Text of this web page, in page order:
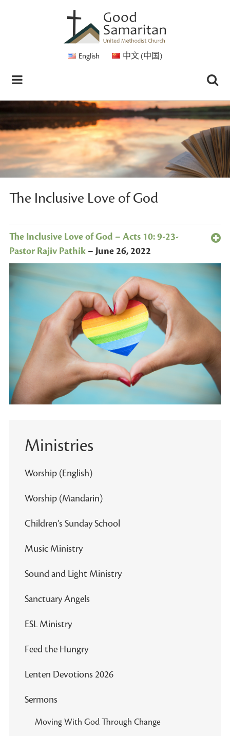
English 中文 (中国)
The Inclusive Love of God
The Inclusive Love of God – Acts 10: 9-23-
Pastor Rajiv Pathik–June 26, 2022
Ministries
Worship (English)
Worship (Mandarin)
Children’s Sunday School
Music Ministry
Sound and Light Ministry
Sanctuary Angels
ESL Ministry
Feed the Hungry
Lenten Devotions 2026
Sermons
Moving With God Through Change